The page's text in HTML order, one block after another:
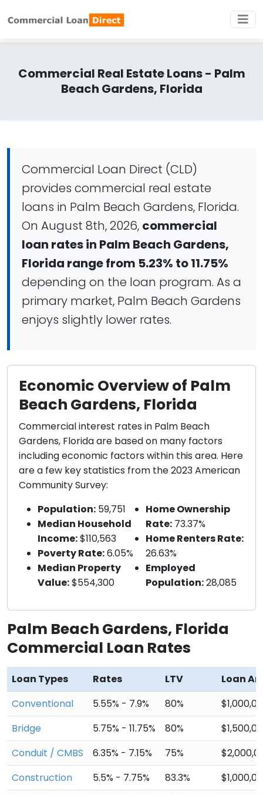
Commercial Real Estate Loans - Palm
Beach Gardens, Florida
Commercial Loan Direct (CLD)
provides commercial real estate
loans in Palm Beach Gardens, Florida.
On August 8th, 2026, commercial
loan rates in Palm Beach Gardens,
Florida range from 5.23% to 11.75%
depending on the loan program. As a
primary market, Palm Beach Gardens
enjoys slightly lower rates.
Economic Overview of Palm
Beach Gardens, Florida
Commercial interest rates in Palm Beach
Gardens, Florida are based on many factors
including economic factors within this area. Here
are a few key statistics from the 2023 American
Community Survey:
Population: 59,751
Median Household
Income:$110,563
Poverty Rate:6.05%
Median Property
Value:$554,300
Home Ownership
Rate: 73.37%
Home Renters Rate:
26.63%
Employed
Population:28,085
Palm Beach Gardens, Florida
Commercial Loan Rates
Loan Types Rates LTV
Loan
Conventional
5.55% - 7.9% 80%
Bridge
5.75% - 11.75% 80%
Conduit / CMBS
6.35% - 7.15% 75%
Construction
5.5% - 7.75% 83.3%